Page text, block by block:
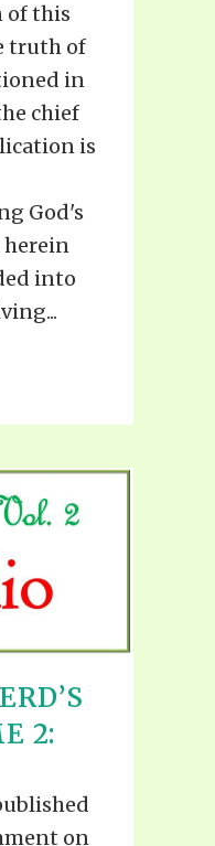
of this
truth of
in
chief
is
God's
herein
into
2:
on